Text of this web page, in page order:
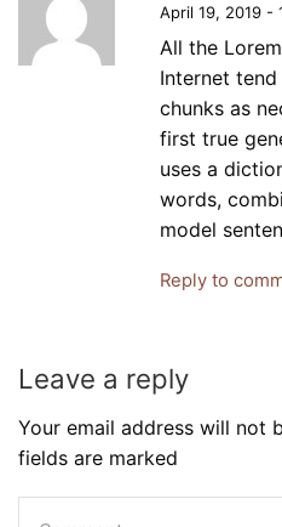
April 19, 2019 -
All the
Internet
chunks as
first true
uses a
words,
model
Reply to
Leave a reply
Your email address will not
fields are marked